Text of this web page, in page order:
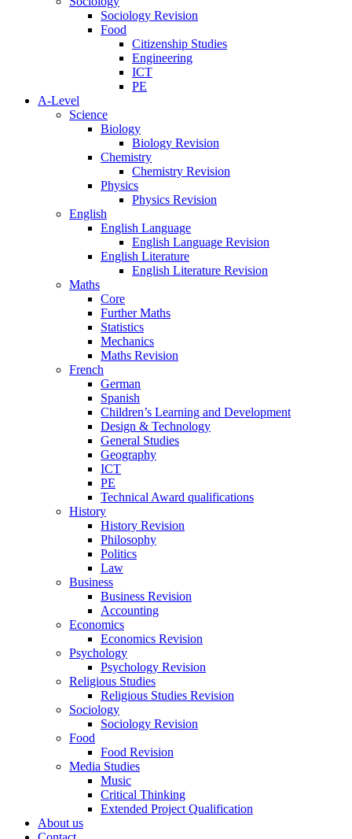
Sociology Revision
Food
Citizenship Studies
Engineering
ICT
PE
A-Level
Science
Biology
Biology Revision
Chemistry
Chemistry Revision
Physics
Physics Revision
English
English Language
English Language Revision
English Literature
English Literature Revision
Maths
Core
Further Maths
Statistics
Mechanics
Maths Revision
French
German
Spanish
Children’s Learning and Development
Design & Technology
General Studies
Geography
ICT
PE
Technical Award qualifications
History
History Revision
Philosophy
Politics
Law
Business
Business Revision
Accounting
Economics
Economics Revision
Psychology
Psychology Revision
Religious Studies
Religious Studies Revision
Sociology
Sociology Revision
Food
Food Revision
Media Studies
Music
Critical Thinking
Extended Project Qualification
About us